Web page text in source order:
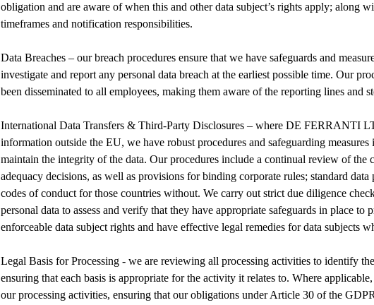
obligation and are aware of when this and other data subject’s rights apply; along
timeframes and notification responsibilities.
Data Breaches – our breach procedures ensure that we have safeguards and
investigate and report any personal data breach at the earliest possible time. Our
been disseminated to all employees, making them aware of the reporting lines and
International Data Transfers & Third-Party Disclosures – where DE FERRANTI
information outside the EU, we have robust procedures and safeguarding measures
maintain the integrity of the data. Our procedures include a continual review of the
adequacy decisions, as well as provisions for binding corporate rules; standard data
codes of conduct for those countries without. We carry out strict due diligence
personal data to assess and verify that they have appropriate safeguards in place to
enforceable data subject rights and have effective legal remedies for data subjects
Legal Basis for Processing - we are reviewing all processing activities to identify
ensuring that each basis is appropriate for the activity it relates to. Where
our processing activities, ensuring that our obligations under Article 30 of the